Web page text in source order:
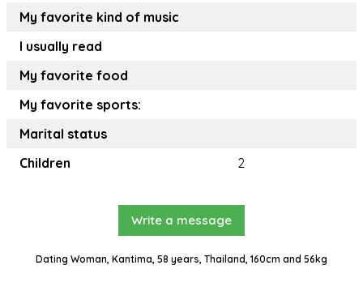
My favorite kind of music
I usually read
My favorite food
My favorite sports:
Marital status
Children
2
Write a message
Dating Woman, Kantima, 58 years, Thailand, 160cm and 56kg